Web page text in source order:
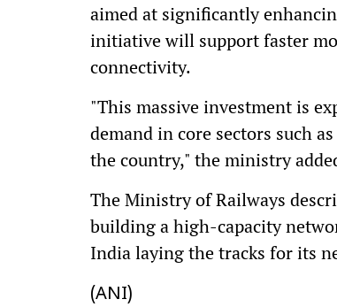
aimed at significantly
initiative will support faster
connectivity.
"This massive investment is
demand in core sectors such
the country," the ministry
The Ministry of Railways
building a high-capacity
India laying the tracks for its
(ANI)